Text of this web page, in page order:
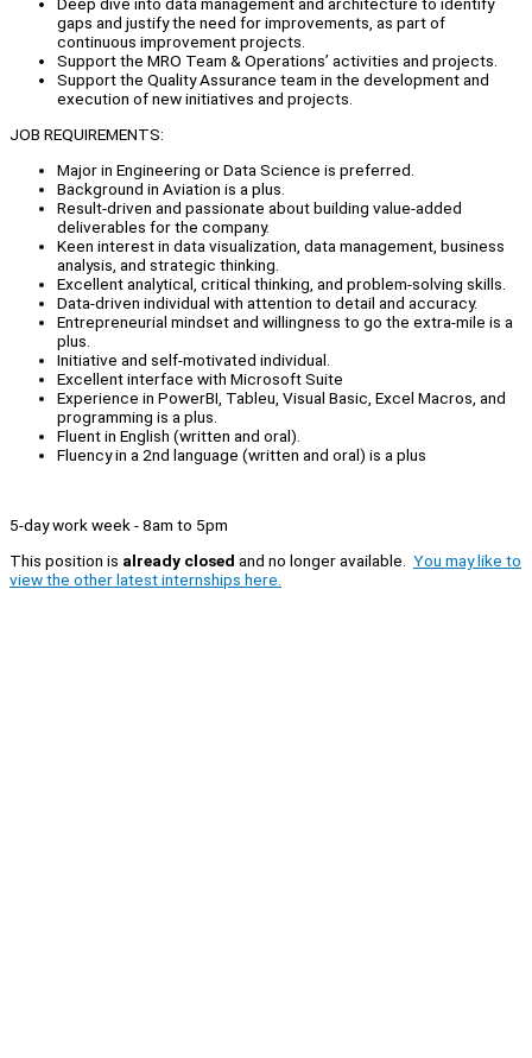
Deep dive into data management and architecture to identify
gaps and justify the need for improvements, as part of
continuous improvement projects.
Support the MRO Team & Operations’ activities and projects.
Support the Quality Assurance team in the development and
execution of new initiatives and projects.
JOB REQUIREMENTS:
Major in Engineering or Data Science is preferred.
Background in Aviation is a plus.
Result-driven and passionate about building value-added
deliverables for the company.
Keen interest in data visualization, data management, business
analysis, and strategic thinking.
Excellent analytical, critical thinking, and problem-solving skills.
Data-driven individual with attention to detail and accuracy.
Entrepreneurial mindset and willingness to go the extra-mile is a
plus.
Initiative and self-motivated individual.
Excellent interface with Microsoft Suite
Experience in PowerBI, Tableu, Visual Basic, Excel Macros, and
programming is a plus.
Fluent in English (written and oral).
Fluency in a 2nd language (written and oral) is a plus
5-day work week - 8am to 5pm
This position is already closed and no longer available. You may like to
view the other latest internships here.